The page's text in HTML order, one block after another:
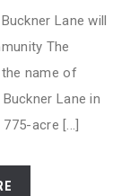
Lane will
The
the name of
Lane in
acre [...]